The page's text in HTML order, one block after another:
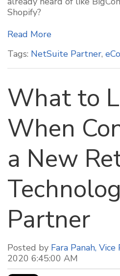
Shopify?
Read More
Tags: NetSuite Partner,
What to
When
a New
Partner
Posted by Fara Panah,
2020 6:45:00 AM